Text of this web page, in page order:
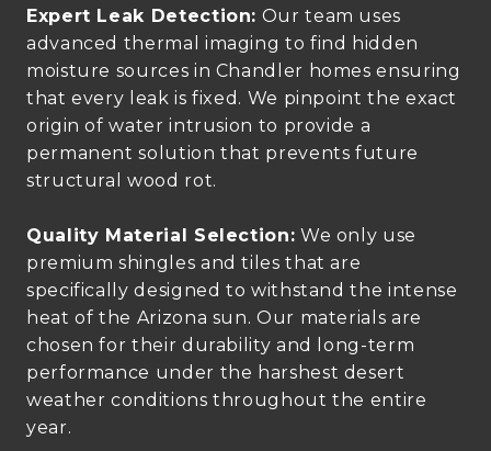
Expert Leak Detection: Our team uses
advanced thermal imaging to find hidden
moisture sources in Chandler homes ensuring
that every leak is fixed. We pinpoint the exact
origin of water intrusion to provide a
permanent solution that prevents future
structural wood rot.
Quality Material Selection: We only use
premium shingles and tiles that are
specifically designed to withstand the intense
heat of the Arizona sun. Our materials are
chosen for their durability and long-term
performance under the harshest desert
weather conditions throughout the entire
year.